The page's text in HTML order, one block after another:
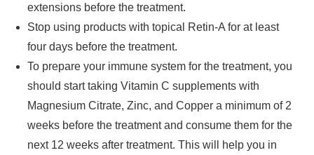
extensions before the treatment.
Stop using products with topical Retin-A for at least
four days before the treatment.
To prepare your immune system for the treatment, you
should start taking Vitamin C supplements with
Magnesium Citrate, Zinc, and Copper a minimum of 2
weeks before the treatment and consume them for the
next 12 weeks after treatment. This will help you in